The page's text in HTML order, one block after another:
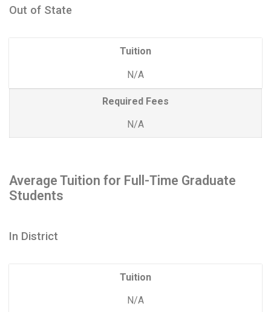
Out of State
Tuition
N/A
Required Fees
N/A
Average Tuition for Full-Time Graduate
Students
In District
Tuition
N/A